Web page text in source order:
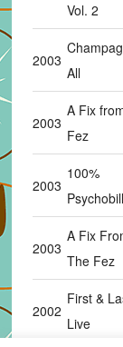
Vol. 2
2003
All
2003
A Fix
Fez
2003
100%
2003
A Fix
The Fez
2002
First &
Live